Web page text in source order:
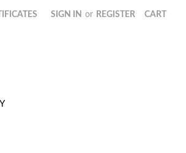
SIGN IN or REGISTER CART